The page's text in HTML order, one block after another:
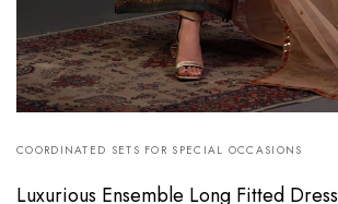
COORDINATED SETS FOR SPECIAL OCCASIONS
Luxurious Ensemble Long Fitted Dress